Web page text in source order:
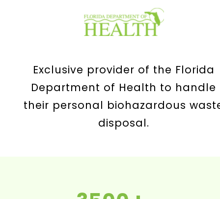
Exclusive provider of the Florida
Department of Health to handle
their personal biohazardous
disposal.